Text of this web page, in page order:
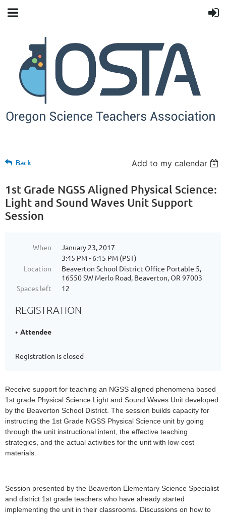
Back Add to my calendar
1st Grade NGSS Aligned Physical Science:
Light and Sound Waves Unit Support
Session
When
January 23, 2017
3:45 PM - 6:15 PM (PST)
Location
Beaverton School District Office Portable 5,
16550 SW Merlo Road, Beaverton, OR 97003
Spaces left
12
REGISTRATION
Attendee
Registration is closed
Receive support for teaching an NGSS aligned phenomena based
1st grade Physical Science Light and Sound Waves Unit developed
by the Beaverton School District. The session builds capacity for
instructing the 1st Grade NGSS Physical Science unit by going
through the unit instructional intent, the effective teaching
strategies, and the actual activities for the unit with low-cost
materials.
Session presented by the Beaverton Elementary Science Specialist
and district 1st grade teachers who have already started
implementing the unit in their classrooms. Discussions on how to